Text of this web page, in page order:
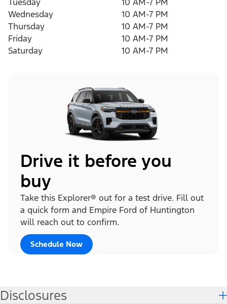
Wednesday
10 AM-7 PM
Thursday
10 AM-7 PM
Friday
10 AM-7 PM
Saturday
10 AM-7 PM
Drive it before you
buy
Take this Explorer® out for a test drive. Fill out
a quick form and Empire Ford of Huntington
will reach out to confirm.
Schedule Now
Disclosures